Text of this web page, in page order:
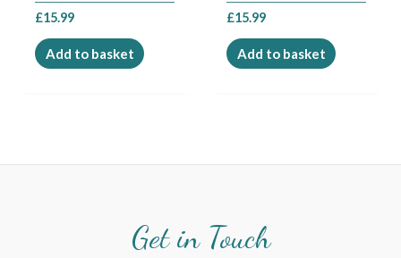
£15.99
Add to basket
£15.99
Add to basket
Get in Touch